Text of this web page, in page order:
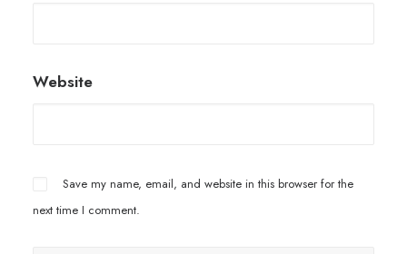
Website
Save my name, email, and website in this browser for the
next time I comment.